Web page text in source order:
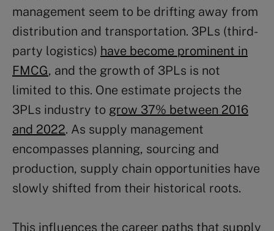
management seem to be drifting away from
distribution and transportation. 3PLs (third-
party logistics) have become prominent in
FMCG, and the growth of 3PLs is not
limited to this. One estimate projects the
3PLs industry to grow 37% between 2016
and 2022. As supply management
encompasses planning, sourcing and
production, supply chain opportunities have
slowly shifted from their historical roots.
This influences the career paths that supply